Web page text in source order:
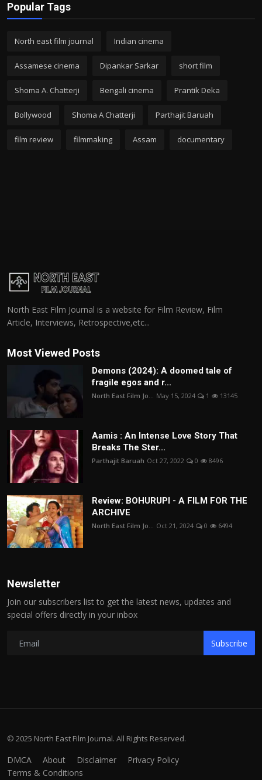
Popular Tags
North east film journal Indian cinema
Assamese cinema Dipankar Sarkar short film
Shoma A. Chatterji Bengali cinema Prantik Deka
Bollywood Shoma A Chatterji Parthajit Baruah
film review filmmaking Assam documentary
North East Film Journal is a website for Film Review, Film
Article, Interviews, Retrospective,etc...
Most Viewed Posts
Demons (2024): A doomed tale of
fragile egos and r...
North East Film Jo... May 15, 2024 1 13145
Aamis : An Intense Love Story That
Breaks The Ster...
Parthajit Baruah Oct 27, 2022 0 8496
Review: BOHURUPI - A FILM FOR THE
ARCHIVE
North East Film Jo... Oct 21, 2024 0 6494
Newsletter
Join our subscribers list to get the latest news, updates and
special offers directly in your inbox
Subscribe
© 2025 North East Film Journal. All Rights Reserved.
DMCA About Disclaimer
Privacy Policy
Terms & Conditions